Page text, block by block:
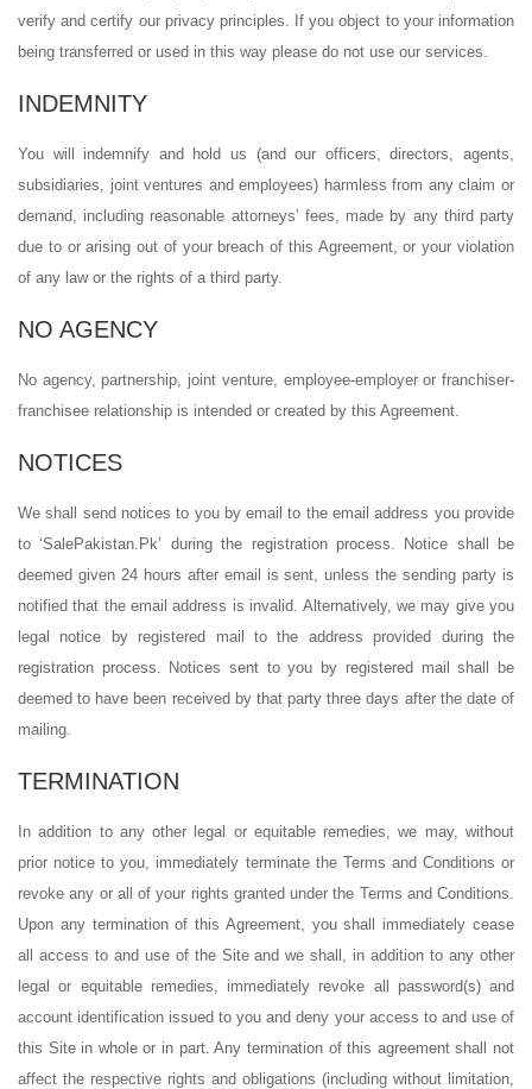
verify and certify our privacy principles. If you object to your information
being transferred or used in this way please do not use our services.
INDEMNITY
You will indemnify and hold us (and our officers, directors, agents,
subsidiaries, joint ventures and employees) harmless from any claim or
demand, including reasonable attorneys’ fees, made by any third party
due to or arising out of your breach of this Agreement, or your violation
of any law or the rights of a third party.
NO AGENCY
No agency, partnership, joint venture, employee-employer or franchiser-
franchisee relationship is intended or created by this Agreement.
NOTICES
We shall send notices to you by email to the email address you provide
to ‘SalePakistan.Pk’ during the registration process. Notice shall be
deemed given 24 hours after email is sent, unless the sending party is
notified that the email address is invalid. Alternatively, we may give you
legal notice by registered mail to the address provided during the
registration process. Notices sent to you by registered mail shall be
deemed to have been received by that party three days after the date of
mailing.
TERMINATION
In addition to any other legal or equitable remedies, we may, without
prior notice to you, immediately terminate the Terms and Conditions or
revoke any or all of your rights granted under the Terms and Conditions.
Upon any termination of this Agreement, you shall immediately cease
all access to and use of the Site and we shall, in addition to any other
legal or equitable remedies, immediately revoke all password(s) and
account identification issued to you and deny your access to and use of
this Site in whole or in part. Any termination of this agreement shall not
affect the respective rights and obligations (including without limitation,